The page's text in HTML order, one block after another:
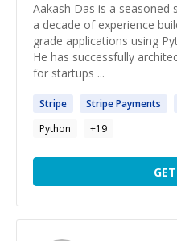
Aakash Das is a
a decade of experience
grade applications using
He has successfully
for startups ...
Stripe StripePayments
Python
+19